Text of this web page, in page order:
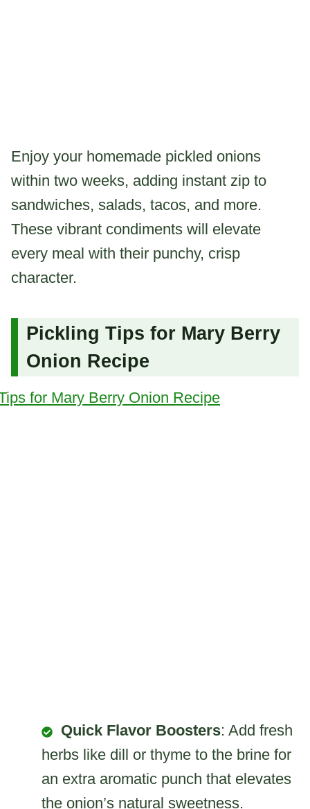
Enjoy your homemade pickled onions
within two weeks, adding instant zip to
sandwiches, salads, tacos, and more.
These vibrant condiments will elevate
every meal with their punchy, crisp
character.
Pickling Tips for Mary Berry
Onion Recipe
Quick Flavor Boosters: Add fresh
herbs like dill or thyme to the brine for
an extra aromatic punch that elevates
the onion’s natural sweetness.